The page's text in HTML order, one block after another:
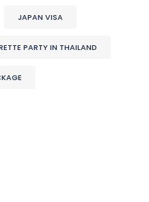
JAPAN VISA
PARTY IN THAILAND